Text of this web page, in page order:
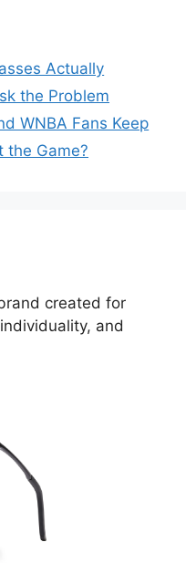
Actually
the Problem
WNBA Fans Keep
the Game?
created for
and